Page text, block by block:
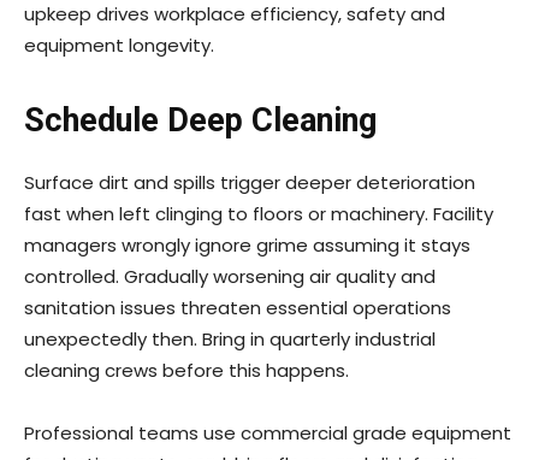
upkeep drives workplace efficiency, safety and
equipment longevity.
Schedule Deep Cleaning
Surface dirt and spills trigger deeper deterioration
fast when left clinging to floors or machinery. Facility
managers wrongly ignore grime assuming it stays
controlled. Gradually worsening air quality and
sanitation issues threaten essential operations
unexpectedly then. Bring in quarterly industrial
cleaning crews before this happens.
Professional teams use commercial grade equipment